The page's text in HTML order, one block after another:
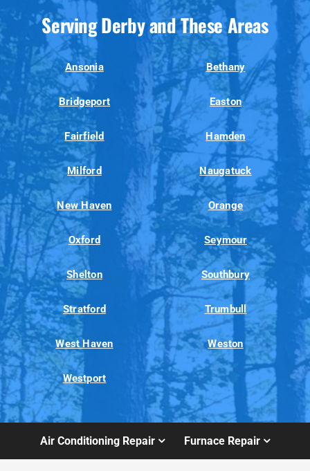
Serving Derby and These Areas
Ansonia Bethany
Bridgeport Easton
Fairfield Hamden
Milford Naugatuck
New Haven Orange
Oxford Seymour
Shelton Southbury
Stratford Trumbull
West Haven Weston
Westport
Air Conditioning Repair Furnace Repair